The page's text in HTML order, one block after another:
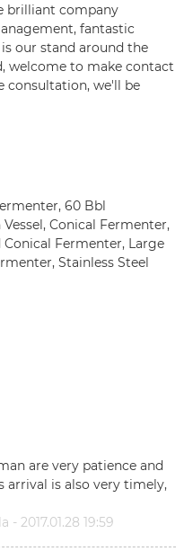
brilliant company
fantastic
our stand around the
welcome to make contact
consultation, we'll be
, 60 Bbl
, Conical Fermenter,
Conical Fermenter, Large
, Stainless Steel
are very patience and
arrival is also very timely,
2017.01.28 19:59